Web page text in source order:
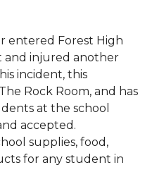
entered Forest High
and injured another
incident, this
Rock Room, and has
at the school
accepted.
supplies, food,
for any student in